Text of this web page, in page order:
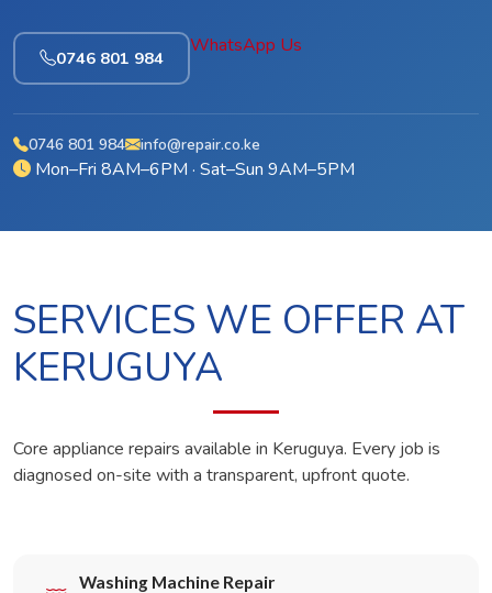
0746 801 984
WhatsApp Us
0746 801 984 info@repair.co.ke
Mon–Fri 8AM–6PM · Sat–Sun 9AM–5PM
SERVICES WE OFFER AT
KERUGUYA
Core appliance repairs available in Keruguya. Every job is
diagnosed on-site with a transparent, upfront quote.
Washing Machine Repair